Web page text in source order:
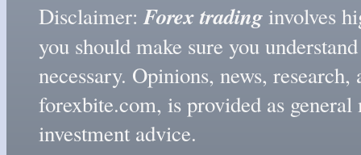
Disclaimer:Forex tradinginvolves
you should make sure you
necessary. Opinions, news,
forexbite.com, is provided as
investment advice.